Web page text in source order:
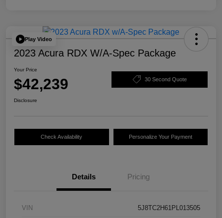
Play Video
2023 Acura RDX W/A-Spec Package
Your Price
$42,239 30 Second Quote
Disclosure
Check Availability Personalize Your Payment
Details Pricing
VIN 5J8TC2H61PL013505